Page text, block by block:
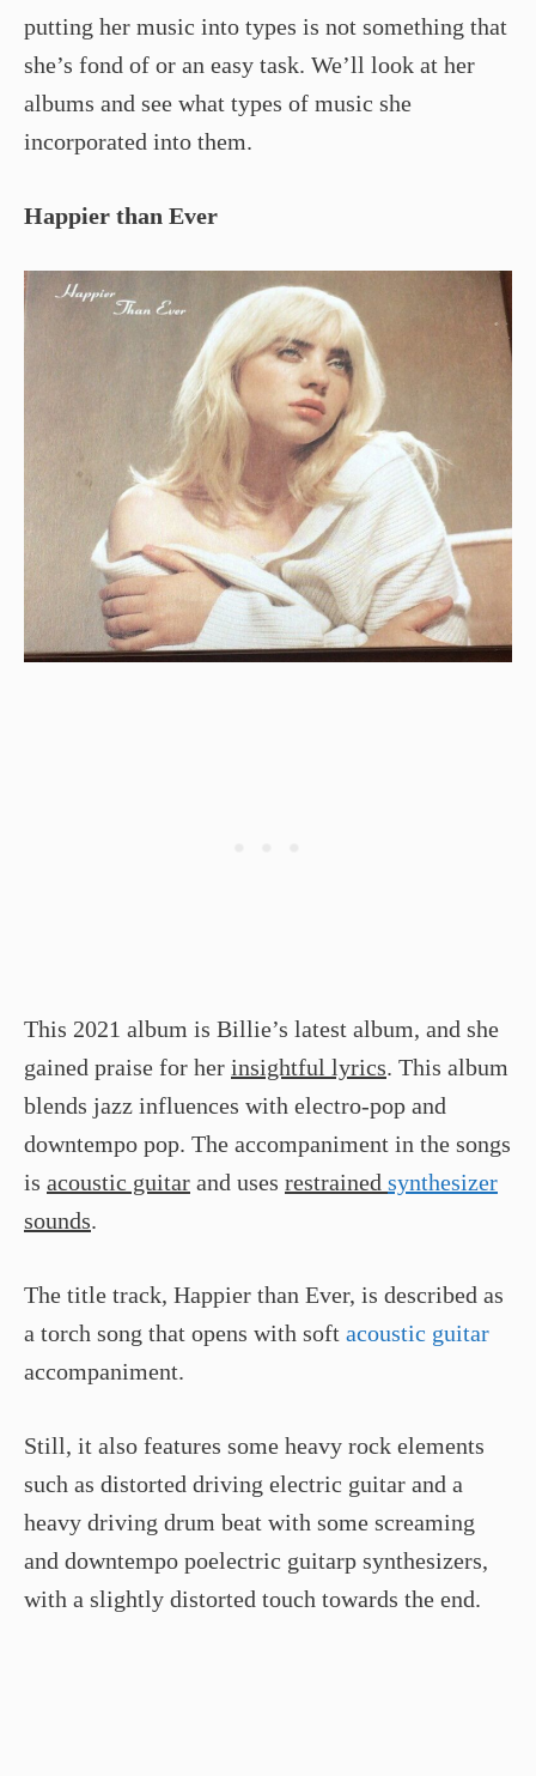
putting her music into types is not something that
she’s fond of or an easy task. We’ll look at her
albums and see what types of music she
incorporated into them.
Happier than Ever
This 2021 album is Billie’s latest album, and she
gained praise for her insightful lyrics. This album
blends jazz influences with electro-pop and
downtempo pop. The accompaniment in the songs
is acoustic guitar and uses restrained synthesizer
sounds.
The title track, Happier than Ever, is described as
a torch song that opens with soft acoustic guitar
accompaniment.
Still, it also features some heavy rock elements
such as distorted driving electric guitar and a
heavy driving drum beat with some screaming
and downtempo poelectric guitarp synthesizers,
with a slightly distorted touch towards the end.